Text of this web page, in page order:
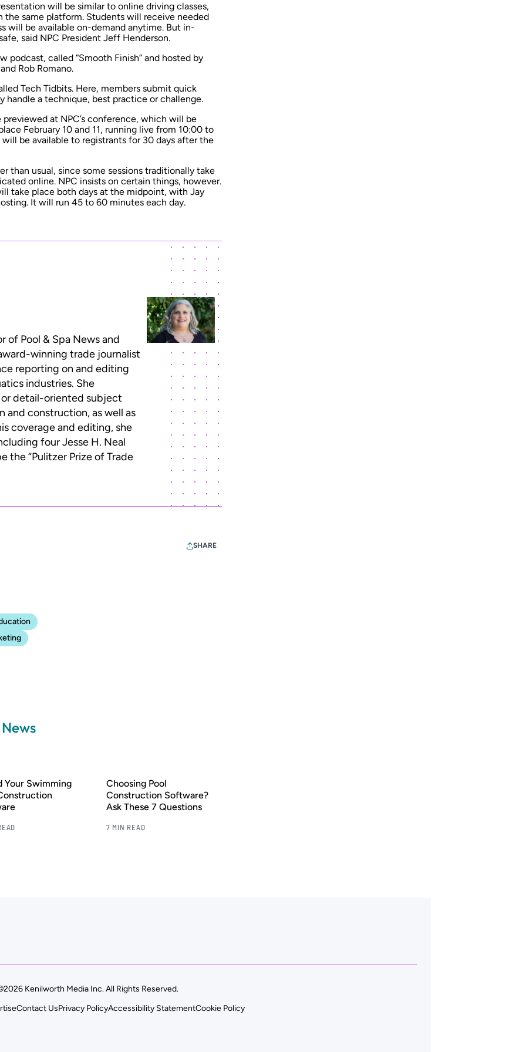
will be similar to online driving classes,
same platform. Students will receive needed
will be available on-demand anytime. But in-
said NPC President Jeff Henderson.
podcast, called “Smooth Finish” and hosted by
Rob Romano.
Tech Tidbits. Here, members submit quick
handle a technique, best practice or challenge.
at NPC’s conference, which will be
February 10 and 11, running live from 10:00 to
be available to registrants for 30 days after the
than usual, since some sessions traditionally take
online. NPC insists on certain things, however.
take place both days at the midpoint, with Jay
It will run 45 to 60 minutes each day.
of Pool & Spa News and
winning trade journalist
reporting on and editing
industries. She
detail-oriented subject
and construction, as well as
coverage and editing, she
four Jesse H. Neal
the “Pulitzer Prize of Trade
SHARE
Your Swimming
Choosing Pool
Construction Software?
Ask These 7 Questions
7 MIN READ
Kenilworth Media Inc. All Rights Reserved.
Contact UsPrivacy PolicyAccessibility StatementCookie Policy